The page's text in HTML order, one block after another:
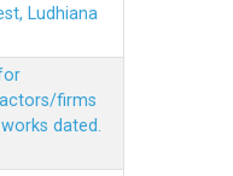
Ludhiana
firms
dated.